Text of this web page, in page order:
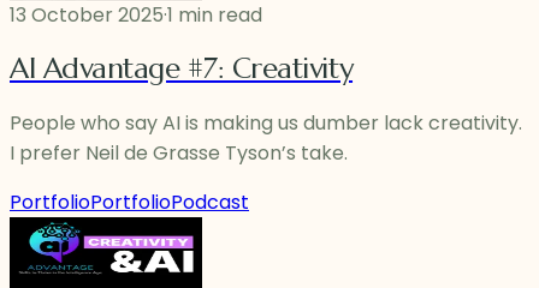
13 October 2025·1 min read
AI Advantage #7: Creativity
People who say AI is making us dumber lack creativity.
I prefer Neil de Grasse Tyson’s take.
PortfolioPortfolioPodcast